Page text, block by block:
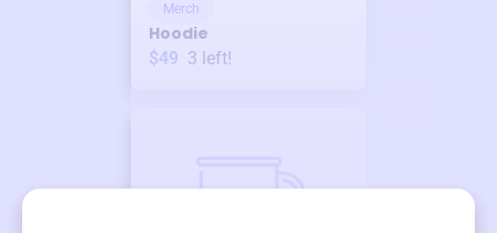
Merch
Hoodie
$49 3 left!